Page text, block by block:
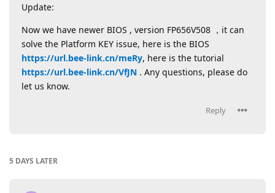
Update:
Now we have newer BIOS , version FP656V508 ，it can
solve the Platform KEY issue, here is the BIOS
https://url.bee-link.cn/meRy, here is the tutorial
https://url.bee-link.cn/VfJN . Any questions, please do
let us know.
Reply
5 DAYS LATER